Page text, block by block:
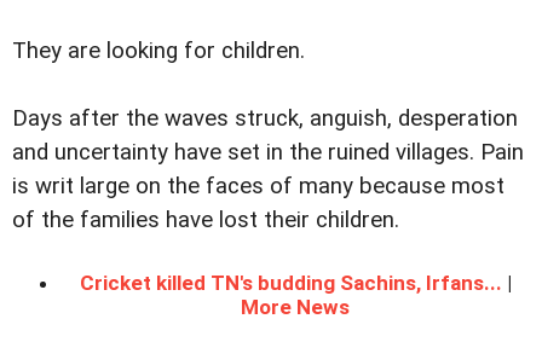
They are looking for children.
Days after the waves struck, anguish, desperation
and uncertainty have set in the ruined villages. Pain
is writ large on the faces of many because most
of the families have lost their children.
Cricket killed TN's budding Sachins, Irfans... |
More News